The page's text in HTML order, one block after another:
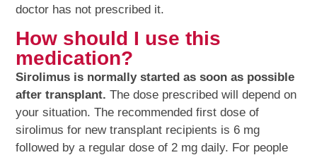
doctor has not prescribed it.
How should I use this
medication?
Sirolimus is normally started as soon as possible
after transplant. The dose prescribed will depend on
your situation. The recommended first dose of
sirolimus for new transplant recipients is 6 mg
followed by a regular dose of 2 mg daily. For people